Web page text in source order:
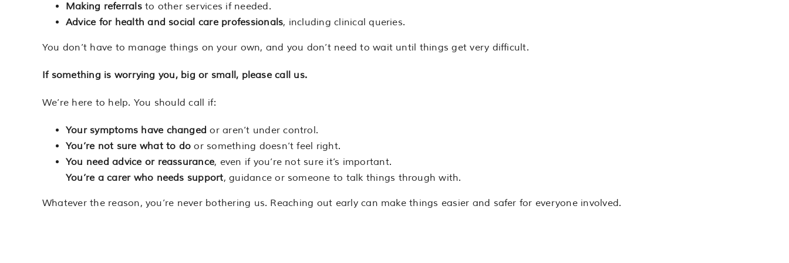
Making referralsto other services if needed.
Advice for health and social care professionals, including clinical queries.
You don’t have to manage things on your own, and you don’t need to wait until things get very difficult.
If something is worrying you, big or small, please call us.
We’re here to help. You should call if:
Your symptoms have changedor aren’t under control.
You’re not sure what to door something doesn’t feel right.
You need advice or reassurance, even if you’re not sure it’s important.
You’re a carer who needs support, guidance or someone to talk things through with.
Whatever the reason, you’re never bothering us. Reaching out early can make things easier and safer for everyone involved.